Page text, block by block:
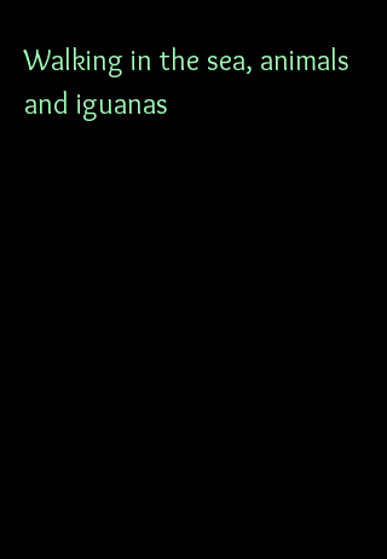
Walking in the sea, animals
and iguanas